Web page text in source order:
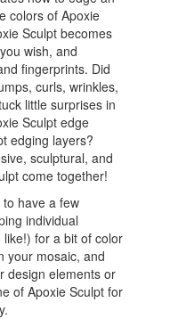
colors of Apoxie
Sculpt becomes
wish, and
fingerprints. Did
curls, wrinkles,
little surprises in
Sculpt edge
edging layers?
sculptural, and
come together!
have a few
individual
for a bit of color
your mosaic, and
design elements or
of Apoxie Sculpt for